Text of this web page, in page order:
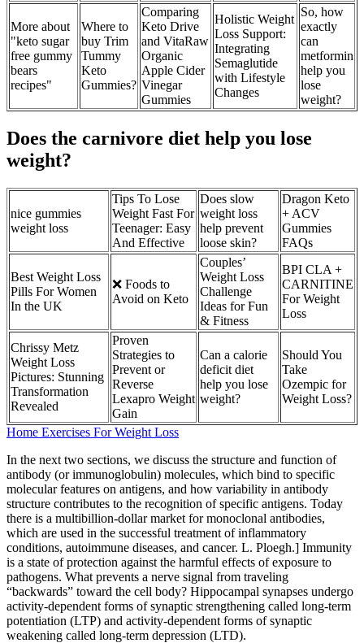
More about
"keto sugar
free gummy
bears
recipes"
Where to
buy Trim
Tummy
Keto
Gummies?
Comparing
Keto Drive
and VitaRaw
Organic
Apple Cider
Vinegar
Gummies
Holistic Weight
Loss Support:
Integrating
Semaglutide
with Lifestyle
Changes
So, how
exactly
can
metformin
help you
lose
weight?
Does the carnivore diet help you lose
weight?
nice gummies
weight loss
Tips To Lose
Weight Fast For
Teenager: Easy
And Effective
Does slow
weight loss
help prevent
loose skin?
Dragon Keto
+ ACV
Gummies
FAQs
Best Weight Loss
Pills For Women
In the UK
❌ Foods to
Avoid on Keto
Couples’
Weight Loss
Challenge
Ideas for Fun
& Fitness
BPI CLA +
CARNITINE
For Weight
Loss
Chrissy Metz
Weight Loss
Pictures: Stunning
Transformation
Revealed
Proven
Strategies to
Prevent or
Reverse
Lexapro Weight
Gain
Can a calorie
deficit diet
help you lose
weight?
Should You
Take
Ozempic for
Weight Loss?
Home Exercises For Weight Loss
In the next two sections, we discuss the structure and function of
antibody (or immunoglobulin) molecules, which bind to specific
molecular features on antigens, and how variability in antibody
structure contributes to the recognition of specific antigens. Today
there is a multibillion-dollar market for monoclonal antibodies,
which are used in the successful treatment of inflammatory
conditions, autoimmune diseases, and cancer. L. Ploegh.] Immunity
is a state of protection against the harmful effects of exposure to
pathogens. What prevents a nerve signal from traveling
“backwards” toward the cell body? Hippocampal synapses undergo
activity-dependent forms of synaptic strengthening called long-term
potentiation (LTP) and activity-dependent forms of synaptic
weakening called long-term depression (LTD).